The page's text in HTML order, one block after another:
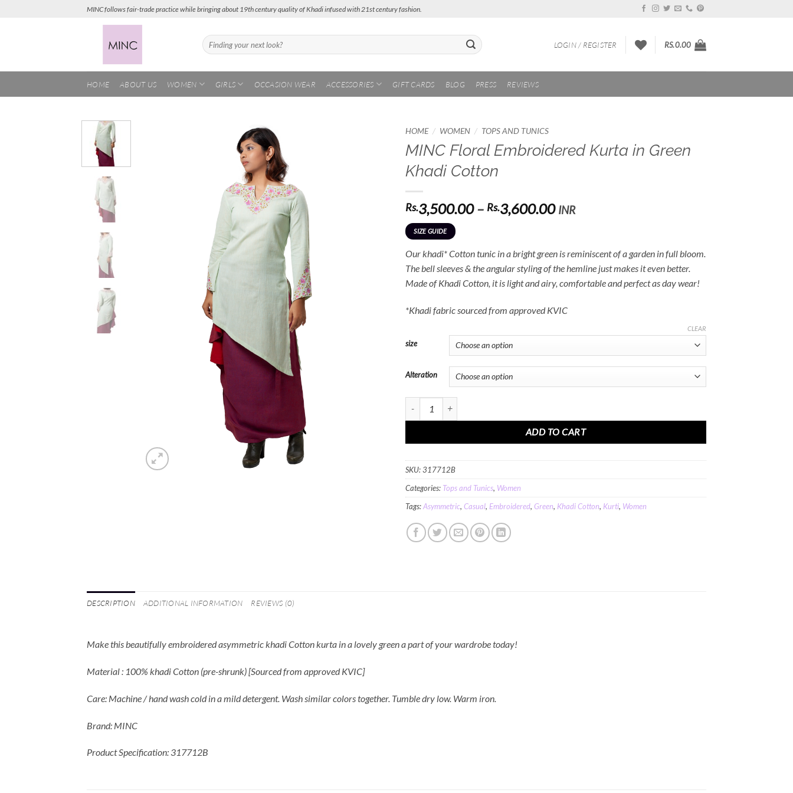
MINC follows fair-trade practice while bringing about 19th century quality of Khadi infused with 21st century fashion.
Search
for:
LOGIN / REGISTER RS.0.00
HOME ABOUT US WOMEN GIRLS OCCASION WEAR ACCESSORIES GIFT CARDS BLOG PRESS REVIEWS
HOME / WOMEN / TOPS AND TUNICS
MINC Floral Embroidered Kurta in Green
Khadi Cotton
Rs.3,500.00 – Rs.3,600.00Price
through
Rs.3,600.00
INR
SIZE GUIDE
Our khadi* Cotton tunic in a bright green is reminiscent of a garden in full bloom.
The bell sleeves & the angular styling of the hemline just makes it even better.
Made of Khadi Cotton, it is light and airy, comfortable and perfect as day wear!
*Khadi fabric sourced from approved KVIC
size
Alteration
CLEAR
ADD TO CART
SKU:317712B
Categories: Tops and Tunics, Women
Tags:Asymmetric, Casual, Embroidered, Green, Khadi Cotton, Kurti, Women
DESCRIPTION ADDITIONAL INFORMATION REVIEWS (0)
Make this beautifully embroidered asymmetric khadi Cotton kurta in a lovely green a part of your wardrobe today!
Material : 100% khadi Cotton (pre-shrunk) [Sourced from approved KVIC]
Care: Machine / hand wash cold in a mild detergent. Wash similar colors together. Tumble dry low. Warm iron.
Brand: MINC
Product Specification: 317712B